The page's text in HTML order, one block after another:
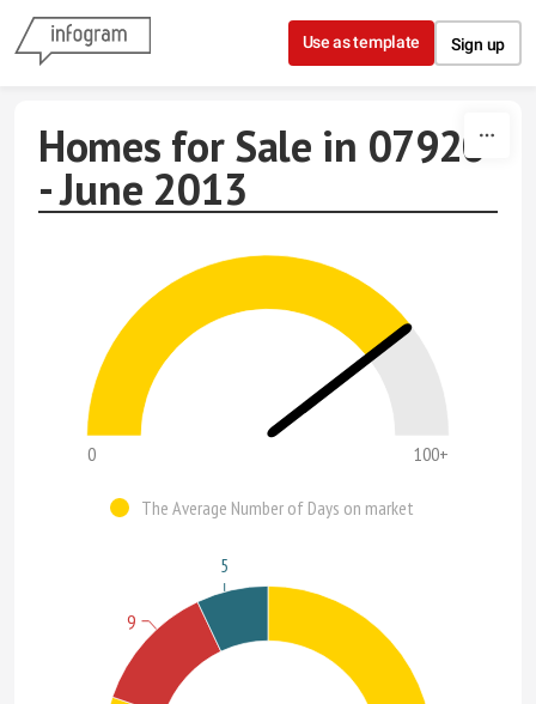
Skip to content
Use as template Sign up
Homes for Sale in 07920
- June 2013
0 100+
The Average Number of Days on market
9
5